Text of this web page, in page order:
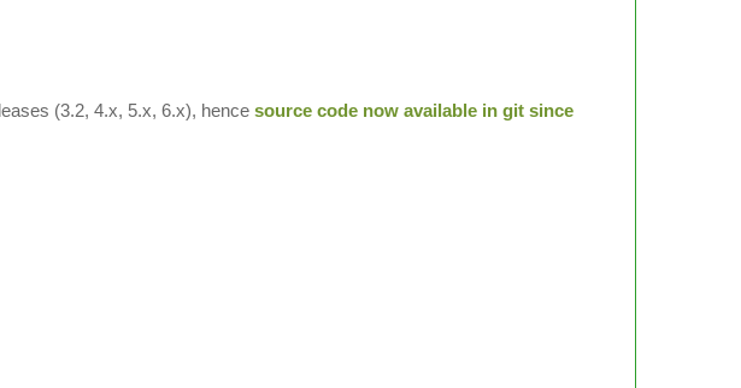
(3.2, 4.x, 5.x, 6.x), hence source code now available in git since